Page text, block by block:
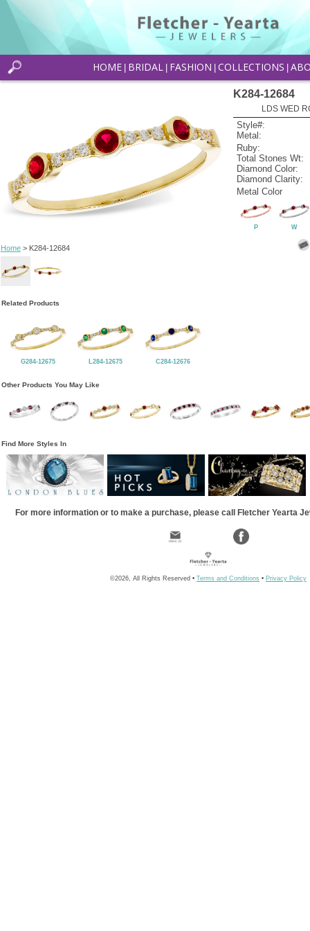
HOME BRIDAL FASHION COLLECTIONS
Home> K284-12684
K284-12684
LDS WED
Style#:
Metal:
Ruby:
Total Stones Wt:
Diamond Color:
Diamond Clarity:
Metal Color
P W
Related Products
G284-12675 L284-12675 C284-12676
Other Products You May Like
Find More Styles In
For more information or to make a purchase, please call Fletcher Yearta
©2026, All Rights Reserved • Terms and Conditions • Privacy Policy